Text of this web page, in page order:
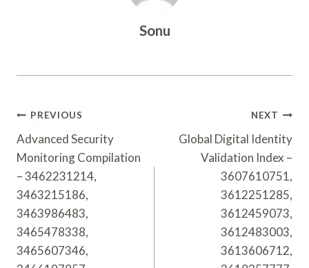
Sonu
Post
Navigation
PREVIOUS
Advanced Security
Monitoring Compilation
– 3462231214,
3463215186,
3463986483,
3465478338,
3465607346,
NEXT
Global Digital Identity
Validation Index –
3607610751,
3612251285,
3612459073,
3612483003,
3613606712,